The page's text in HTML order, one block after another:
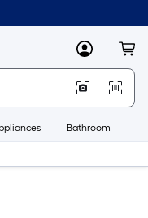
MyLowes
Bathroom